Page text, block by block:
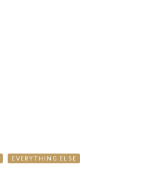
EVERYTHING ELSE